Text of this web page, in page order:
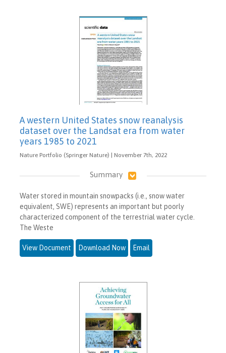
A western United States snow reanalysis
dataset over the Landsat era from water
years 1985 to 2021
Nature Portfolio (Springer Nature) | November 7th, 2022
Summary
Water stored in mountain snowpacks (i.e., snow water
equivalent, SWE) represents an important but poorly
characterized component of the terrestrial water cycle.
The Weste
View Document Download Now Email